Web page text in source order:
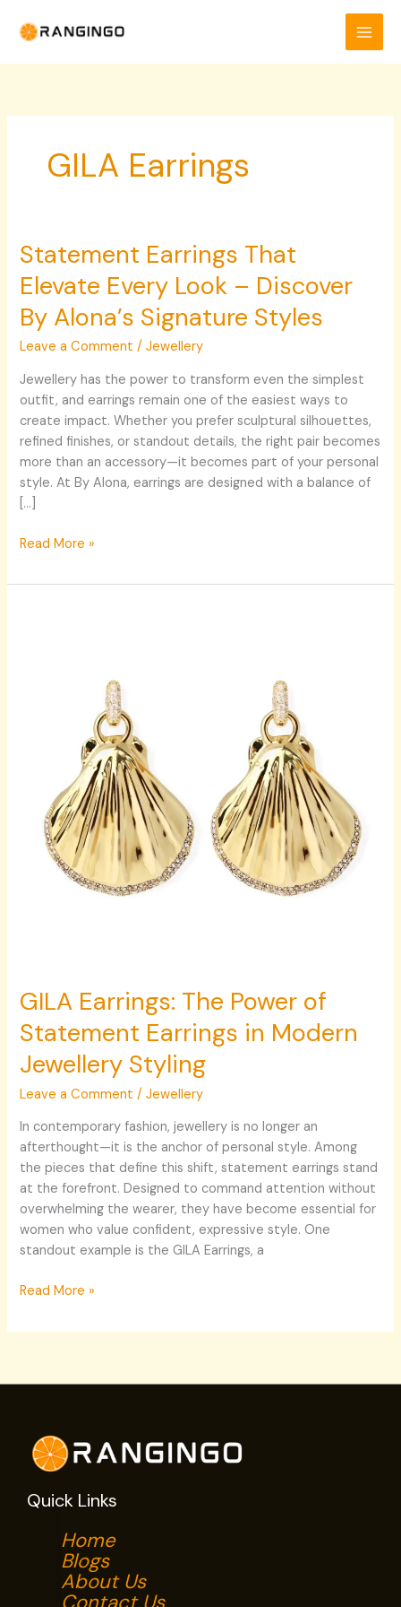
GILA Earrings
Statement Earrings That
Elevate Every Look – Discover
By Alona’s Signature Styles
Leave a Comment /Jewellery
Jewellery has the power to transform even the simplest
outfit, and earrings remain one of the easiest ways to
create impact. Whether you prefer sculptural silhouettes,
refined finishes, or standout details, the right pair becomes
more than an accessory—it becomes part of your personal
style. At By Alona, earrings are designed with a balance of
[…]
Statement
Earrings
That
Elevate
Every
Look
–
Discover
Alona’s
Signature
Styles
Read More »
GILA Earrings: The Power of
Statement Earrings in Modern
Jewellery Styling
Leave a Comment /Jewellery
In contemporary fashion, jewellery is no longer an
afterthought—it is the anchor of personal style. Among
the pieces that define this shift, statement earrings stand
at the forefront. Designed to command attention without
overwhelming the wearer, they have become essential for
women who value confident, expressive style. One
standout example is the GILA Earrings, a
Jewellery
Styling
Read More »
Quick Links
Home
Blogs
About Us